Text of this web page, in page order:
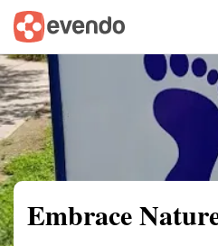
Summary Map
Embrace